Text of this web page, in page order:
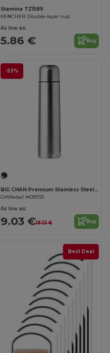
Stamina TZ1589
KENCHER Double-layer cup
As low as:
5.86 € Buy
-53%
Customize it!
BIG CHAN Premium Stainless Steel Vacuum Insulated Thermos 1L
GiftRetail MO9703
As low as:
9.03 €19.12 € Buy
Best Deal